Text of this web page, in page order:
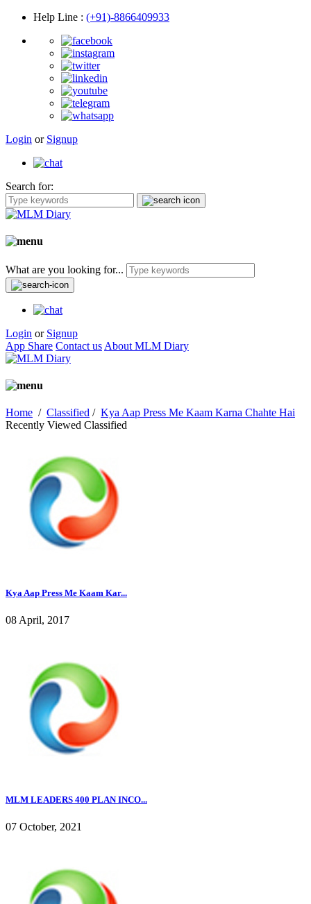
Help Line : (+91)-8866409933
Login or Signup
Search for:
What are you looking for...
Login or Signup
App Share Contact us About MLM Diary
Home / Classified / Kya Aap Press Me Kaam Karna Chahte Hai
Recently Viewed Classified
Kya Aap Press Me Kaam Kar...
08 April, 2017
MLM LEADERS 400 PLAN INCO...
07 October, 2021